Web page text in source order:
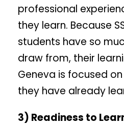
professional
they learn. Because
students have so
draw from, their
Geneva is focused
they have already
3) Readiness to